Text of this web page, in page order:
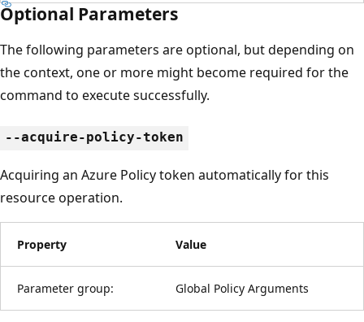
Optional Parameters
The following parameters are optional, but depending on
the context, one or more might become required for the
command to execute successfully.
--acquire-policy-token
Acquiring an Azure Policy token automatically for this
resource operation.
Property Value
Parameter group: Global Policy Arguments